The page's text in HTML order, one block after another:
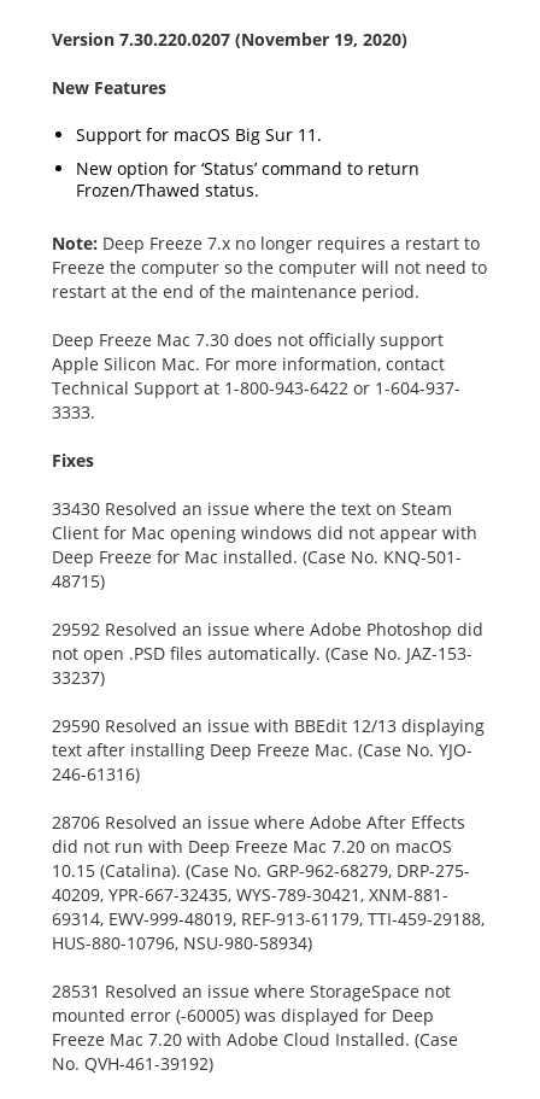
Version 7.30.220.0207 (November 19, 2020)
New Features
Support for macOS Big Sur 11.
New option for ‘Status’ command to return
Frozen/Thawed status.
Note: Deep Freeze 7.x no longer requires a restart to
Freeze the computer so the computer will not need to
restart at the end of the maintenance period.
Deep Freeze Mac 7.30 does not officially support
Apple Silicon Mac. For more information, contact
Technical Support at 1-800-943-6422 or 1-604-937-
3333.
Fixes
33430 Resolved an issue where the text on Steam
Client for Mac opening windows did not appear with
Deep Freeze for Mac installed. (Case No. KNQ-501-
48715)
29592 Resolved an issue where Adobe Photoshop did
not open .PSD files automatically. (Case No. JAZ-153-
33237)
29590 Resolved an issue with BBEdit 12/13 displaying
text after installing Deep Freeze Mac. (Case No. YJO-
246-61316)
28706 Resolved an issue where Adobe After Effects
did not run with Deep Freeze Mac 7.20 on macOS
10.15 (Catalina). (Case No. GRP-962-68279, DRP-275-
40209, YPR-667-32435, WYS-789-30421, XNM-881-
69314, EWV-999-48019, REF-913-61179, TTI-459-29188,
HUS-880-10796, NSU-980-58934)
28531 Resolved an issue where StorageSpace not
mounted error (-60005) was displayed for Deep
Freeze Mac 7.20 with Adobe Cloud Installed. (Case
No. QVH-461-39192)